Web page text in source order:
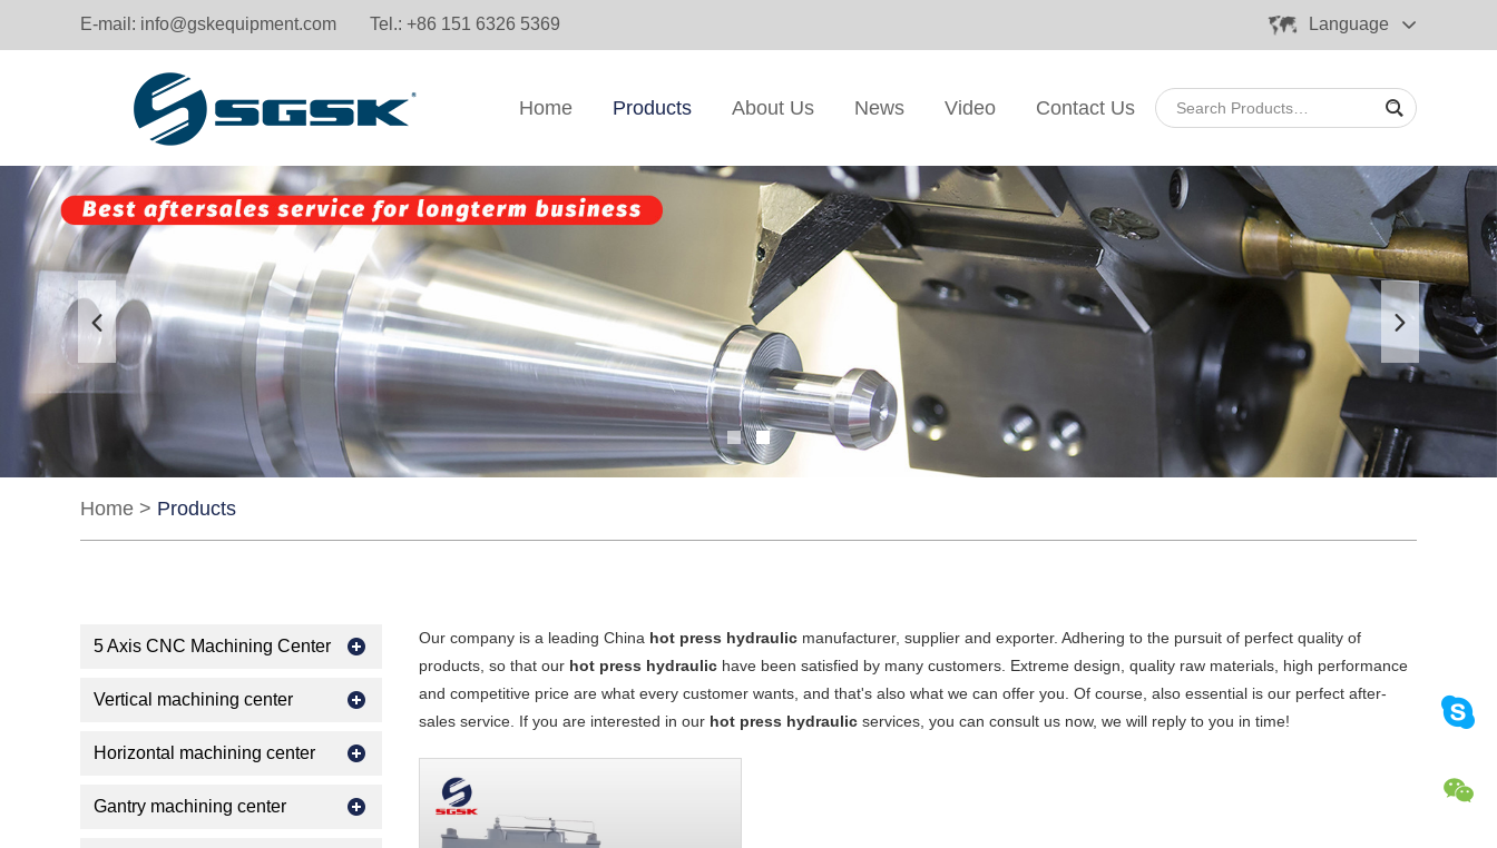
E-mail: info@gskequipment.com Tel.: +86 151 6326 5369 Language
Home Products About Us News Video Contact Us
Home > Products
Our company is a leading China hot press hydraulic manufacturer, supplier and exporter. Adhering to the pursuit of perfect quality of
products, so that our hot press hydraulic have been satisfied by many customers. Extreme design, quality raw materials, high performance
and competitive price are what every customer wants, and that's also what we can offer you. Of course, also essential is our perfect after-
sales service. If you are interested in our hot press hydraulic services, you can consult us now, we will reply to you in time!
5 Axis CNC Machining Center
Vertical machining center
Horizontal machining center
Gantry machining center